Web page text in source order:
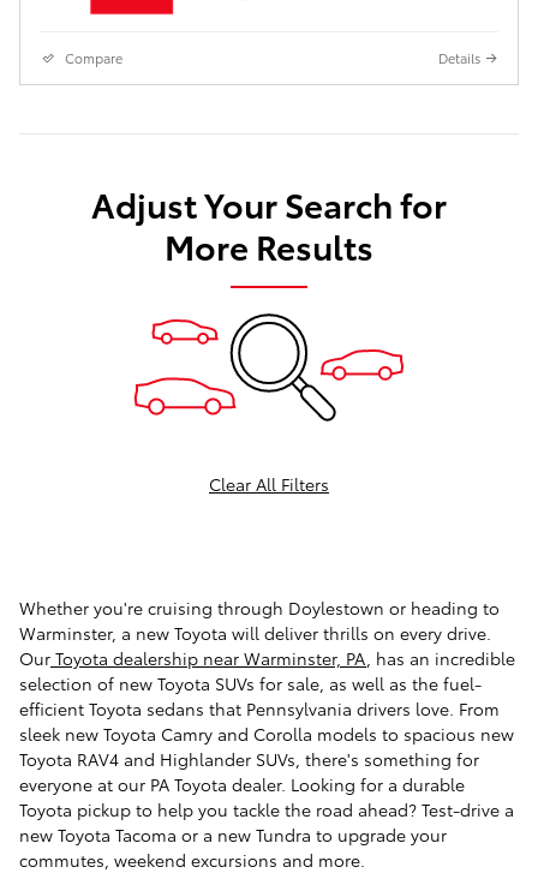
Compare Details
Adjust Your Search for
More Results
Clear All Filters
Whether you're cruising through Doylestown or heading to
Warminster, a new Toyota will deliver thrills on every drive.
Our Toyota dealership near Warminster, PA , has an incredible
selection of new Toyota SUVs for sale, as well as the fuel-
efficient Toyota sedans that Pennsylvania drivers love. From
sleek new Toyota Camry and Corolla models to spacious new
Toyota RAV4 and Highlander SUVs, there's something for
everyone at our PA Toyota dealer. Looking for a durable
Toyota pickup to help you tackle the road ahead? Test-drive a
new Toyota Tacoma or a new Tundra to upgrade your
commutes, weekend excursions and more.